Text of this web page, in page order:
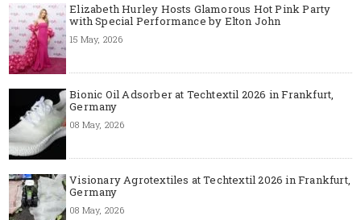
Elizabeth Hurley Hosts Glamorous Hot Pink Party
with Special Performance by Elton John
15 May, 2026
Bionic Oil Adsorber at Techtextil 2026 in Frankfurt,
Germany
08 May, 2026
Visionary Agrotextiles at Techtextil 2026 in Frankfurt,
Germany
08 May, 2026